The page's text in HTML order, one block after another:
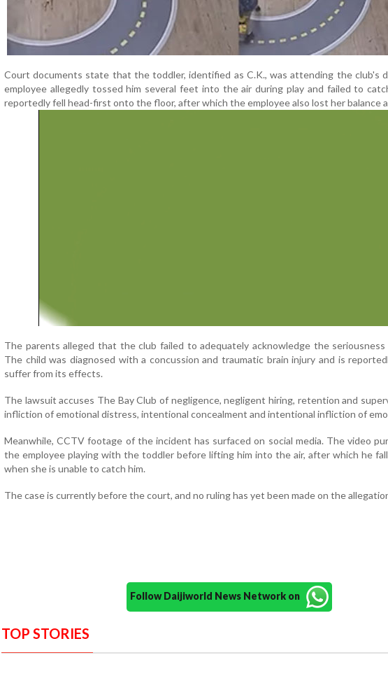
Court documents state that the toddler, identified as C.K., was attending the club's
employee allegedly tossed him several feet into the air during play and failed to
reportedly fell head-first onto the floor, after which the employee also lost her balance
The parents alleged that the club failed to adequately acknowledge the
The child was diagnosed with a concussion and traumatic brain injury and is
suffer from its effects.
The lawsuit accuses The Bay Club of negligence, negligent hiring, retention and
infliction of emotional distress, intentional concealment and intentional infliction of
Meanwhile, CCTV footage of the incident has surfaced on social media. The video
the employee playing with the toddler before lifting him into the air, after which he
when she is unable to catch him.
The case is currently before the court, and no ruling has yet been made on the
Follow Daijiworld News Network on
TOP STORIES